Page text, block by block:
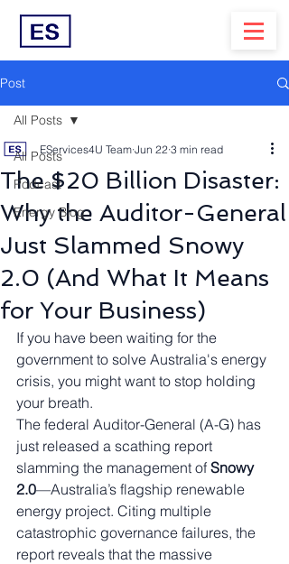
Post
All Posts
Podcast
Energy Blog
All Posts
The $20 Billion Disaster:
Why the Auditor-General
Just Slammed Snowy
2.0 (And What It Means
for Your Business)
EServices4U Team Jun 22 3 min read
If you have been waiting for the
government to solve Australia's energy
crisis, you might want to stop holding
your breath.
The federal Auditor-General (A-G) has
just released a scathing report
slamming the management of Snowy
2.0—Australia’s flagship renewable
energy project. Citing multiple
catastrophic governance failures, the
report reveals that the massive